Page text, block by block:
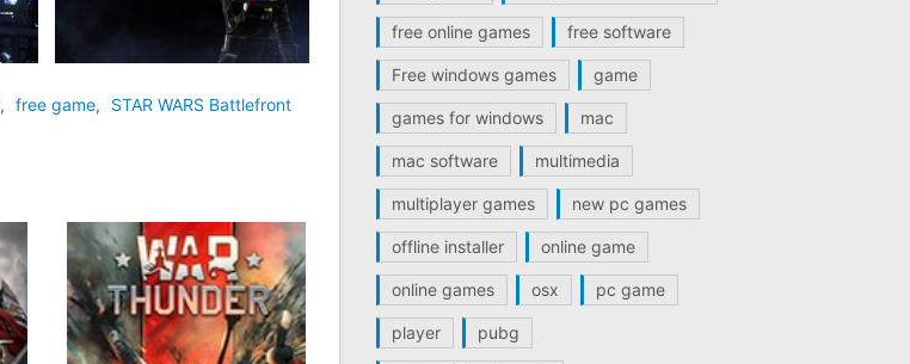
, free game,
STAR WARS Battlefront
free online games free software
Free windows games game
games for windows mac
mac software multimedia
multiplayer games new pc games
offline installer online game
online games osx pc game
player pubg